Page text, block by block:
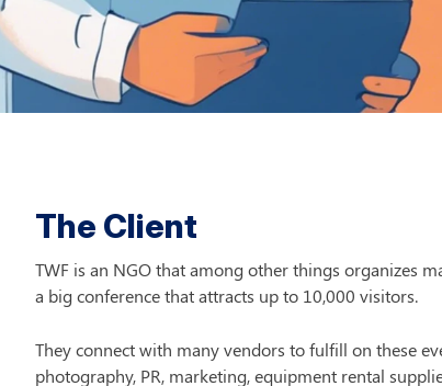
The Client
TWF is an NGO that among other things organizes
a big conference that attracts up to 10,000 visitors.
They connect with many vendors to fulfill on these
photography, PR, marketing, equipment rental